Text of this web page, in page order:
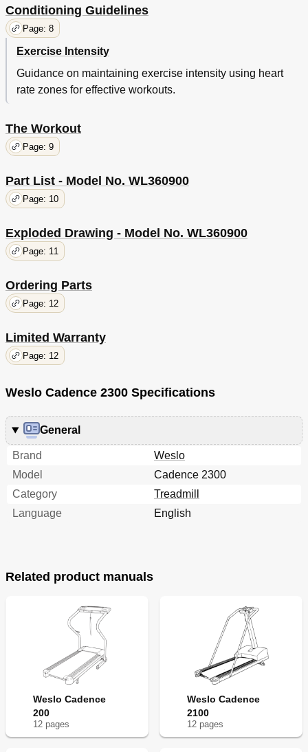
Conditioning Guidelines
Page: 8
Exercise Intensity
Guidance on maintaining exercise intensity using heart
rate zones for effective workouts.
The Workout
Page: 9
Part List - Model No. WL360900
Page: 10
Exploded Drawing - Model No. WL360900
Page: 11
Ordering Parts
Page: 12
Limited Warranty
Page: 12
Weslo Cadence 2300 Specifications
General
Brand
Weslo
Model
Cadence 2300
Category
Treadmill
Language
English
Related product manuals
Weslo Cadence
200
12 pages
Weslo Cadence
2100
12 pages